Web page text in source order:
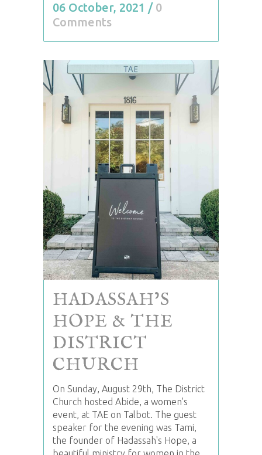
06 October, 2021 / 0
Comments
HADASSAH’S
HOPE & THE
DISTRICT
CHURCH
On Sunday, August 29th, The District
Church hosted Abide, a women's
event, at TAE on Talbot. The guest
speaker for the evening was Tami,
the founder of Hadassah's Hope, a